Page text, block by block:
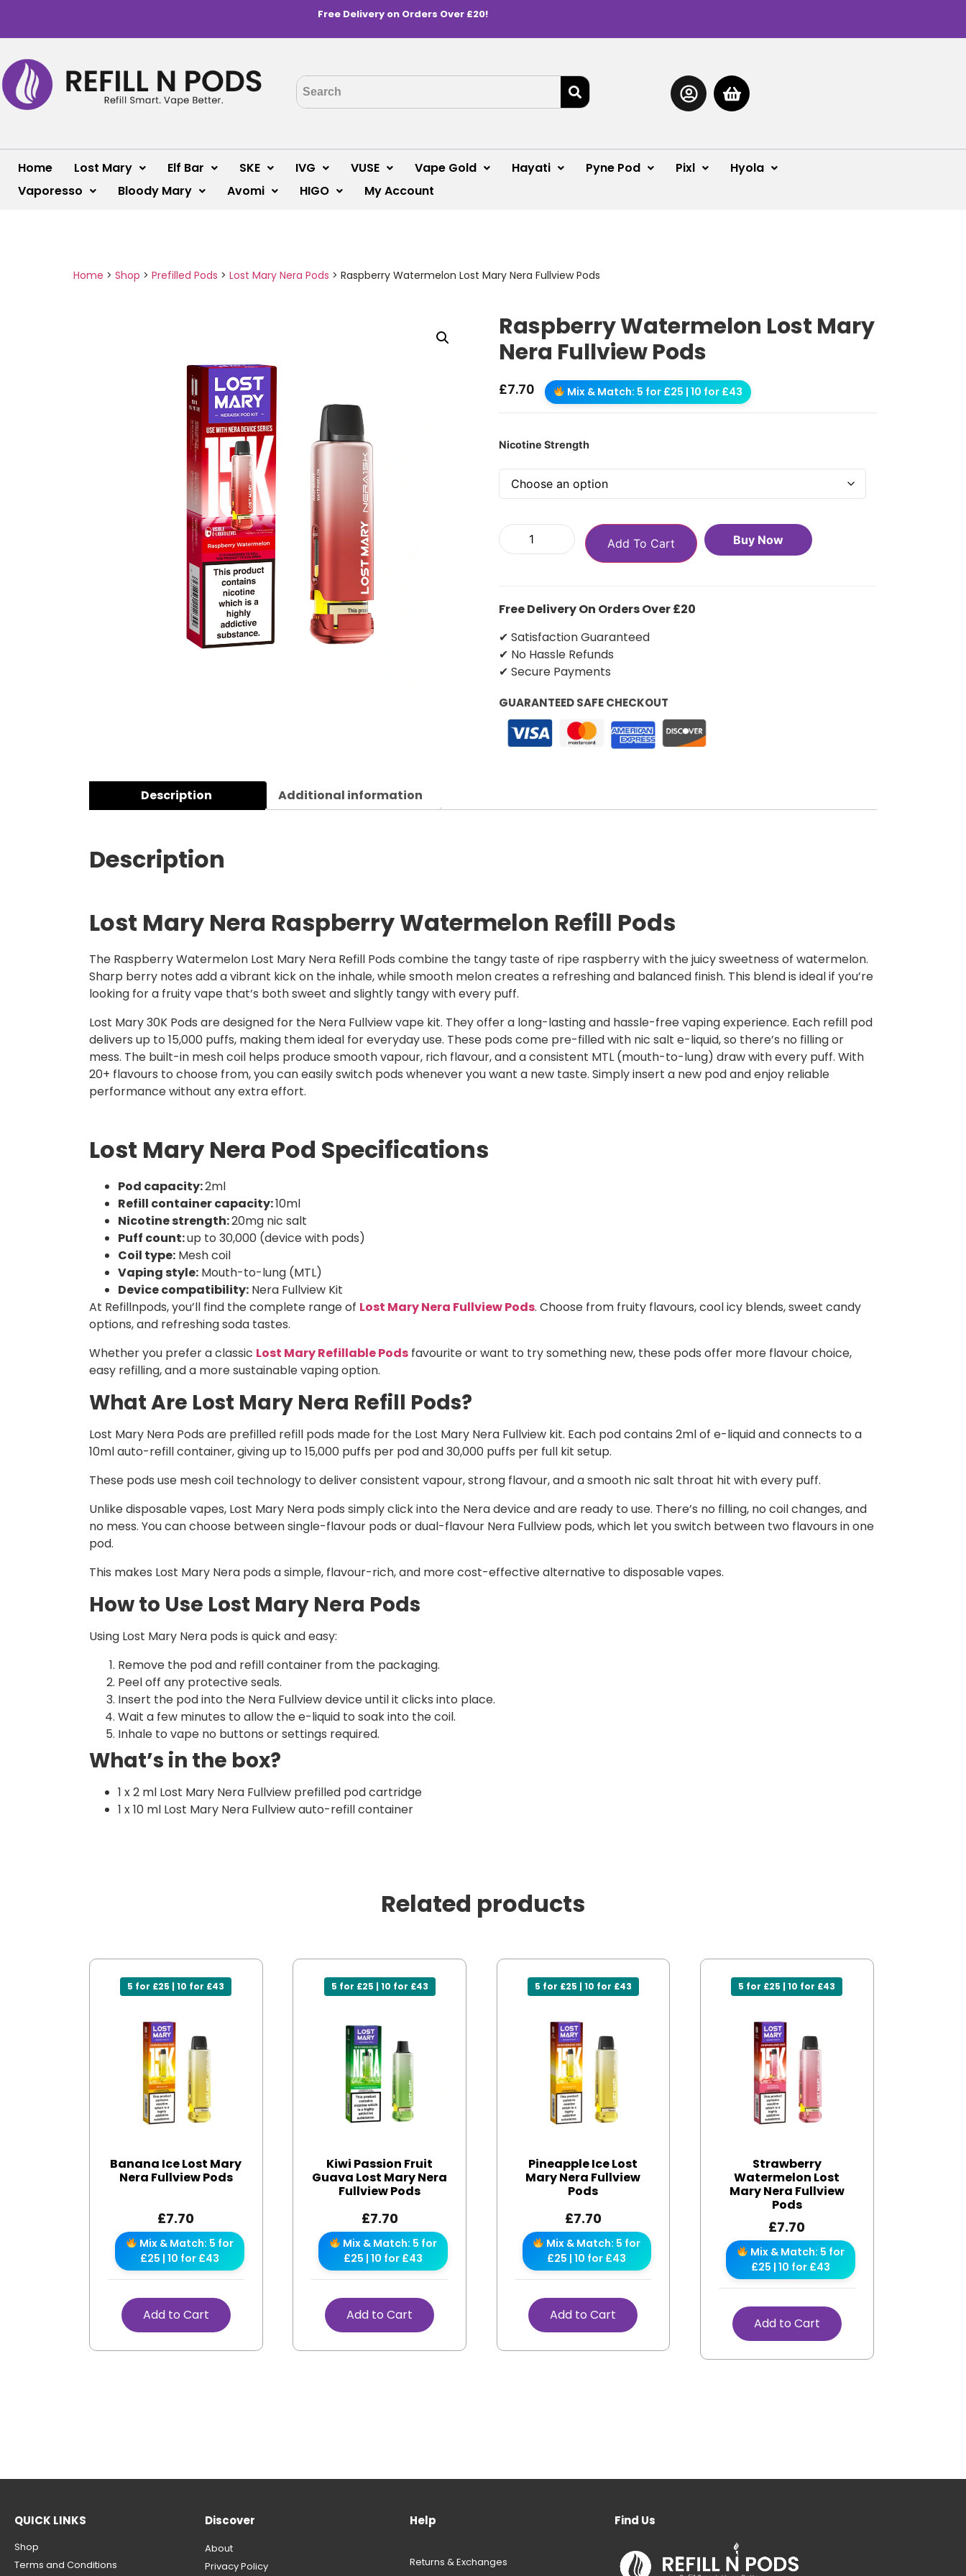
Free Delivery on Orders Over £20!
Home Lost Mary Elf Bar SKE IVG VUSE Vape Gold Hayati Pyne Pod Pixl
Hyola
Vaporesso
Bloody Mary Avomi HIGO My Account
Home > Shop > Prefilled Pods > Lost Mary Nera Pods > Raspberry Watermelon Lost Mary Nera Fullview Pods
Raspberry Watermelon Lost Mary
Nera Fullview Pods
£7.70 Mix & Match: 5 for £25 | 10 for £43
Nicotine Strength
Add To Cart Buy Now
Free Delivery On Orders Over £20
✔ Satisfaction Guaranteed
✔ No Hassle Refunds
✔ Secure Payments
GUARANTEED SAFE CHECKOUT
Description Additional information
Description
Lost Mary Nera Raspberry Watermelon Refill Pods
The Raspberry Watermelon Lost Mary Nera Refill Pods combine the tangy taste of ripe raspberry with the juicy sweetness of watermelon.
Sharp berry notes add a vibrant kick on the inhale, while smooth melon creates a refreshing and balanced finish. This blend is ideal if you’re
looking for a fruity vape that’s both sweet and slightly tangy with every puff.
Lost Mary 30K Pods are designed for the Nera Fullview vape kit. They offer a long-lasting and hassle-free vaping experience. Each refill pod
delivers up to 15,000 puffs, making them ideal for everyday use. These pods come pre-filled with nic salt e-liquid, so there’s no filling or
mess. The built-in mesh coil helps produce smooth vapour, rich flavour, and a consistent MTL (mouth-to-lung) draw with every puff. With
20+ flavours to choose from, you can easily switch pods whenever you want a new taste. Simply insert a new pod and enjoy reliable
performance without any extra effort.
Lost Mary Nera Pod Specifications
Pod capacity:2ml
Refill container capacity:10ml
Nicotine strength:20mg nic salt
Puff count:up to 30,000 (device with pods)
Coil type: Mesh coil
Vaping style: Mouth-to-lung (MTL)
Device compatibility: Nera Fullview Kit
At Refillnpods, you’ll find the complete range of Lost Mary Nera Fullview Pods. Choose from fruity flavours, cool icy blends, sweet candy
options, and refreshing soda tastes.
Whether you prefer a classic Lost Mary Refillable Pods favourite or want to try something new, these pods offer more flavour choice,
easy refilling, and a more sustainable vaping option.
What Are Lost Mary Nera Refill Pods?
Lost Mary Nera Pods are prefilled refill pods made for the Lost Mary Nera Fullview kit. Each pod contains 2ml of e-liquid and connects to a
10ml auto-refill container, giving up to 15,000 puffs per pod and 30,000 puffs per full kit setup.
These pods use mesh coil technology to deliver consistent vapour, strong flavour, and a smooth nic salt throat hit with every puff.
Unlike disposable vapes, Lost Mary Nera pods simply click into the Nera device and are ready to use. There’s no filling, no coil changes, and
no mess. You can choose between single-flavour pods or dual-flavour Nera Fullview pods, which let you switch between two flavours in one
pod.
This makes Lost Mary Nera pods a simple, flavour-rich, and more cost-effective alternative to disposable vapes.
How to Use Lost Mary Nera Pods
Using Lost Mary Nera pods is quick and easy:
Remove the pod and refill container from the packaging.
Peel off any protective seals.
Insert the pod into the Nera Fullview device until it clicks into place.
Wait a few minutes to allow the e-liquid to soak into the coil.
Inhale to vape no buttons or settings required.
What’s in the box?
1 x 2 ml Lost Mary Nera Fullview prefilled pod cartridge
1 x 10 ml Lost Mary Nera Fullview auto-refill container
Related products
5 for £25 | 10 for £43
Banana Ice Lost Mary
Nera Fullview Pods
£7.70
Mix & Match: 5 for
£25 | 10 for £43
Add to Cart
5 for £25 | 10 for £43
Kiwi Passion Fruit
Guava Lost Mary Nera
Fullview Pods
£7.70
Mix & Match: 5 for
£25 | 10 for £43
Add to Cart
5 for £25 | 10 for £43
Pineapple Ice Lost
Mary Nera Fullview
Pods
£7.70
Mix & Match: 5 for
£25 | 10 for £43
Add to Cart
5 for £25 | 10 for £43
Strawberry
Watermelon Lost
Mary Nera Fullview
Pods
£7.70
Mix & Match: 5 for
£25 | 10 for £43
Add to Cart
QUICK LINKS
Shop
Terms and Conditions
Discover
About
Privacy Policy
Help
Returns & Exchanges
Find Us